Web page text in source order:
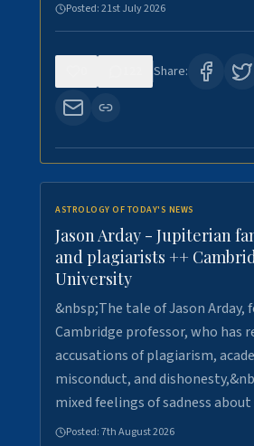
Posted:21st July 2026
Share:
ASTROLOGY OF TODAY'S NEWS
Jason Arday - Jupiterian
and plagiarists ++
University
&nbsp;The tale of Jason Arday,
Cambridge professor, who has
accusations of plagiarism,
misconduct, and
mixed feelings of sadness
Posted:7th August 2026